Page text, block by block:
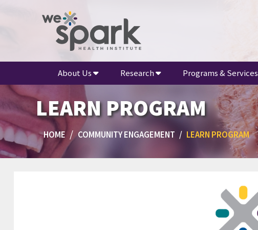
About Us Research Programs & Services
LEARN PROGRAM
HOME COMMUNITY ENGAGEMENT LEARN PROGRAM